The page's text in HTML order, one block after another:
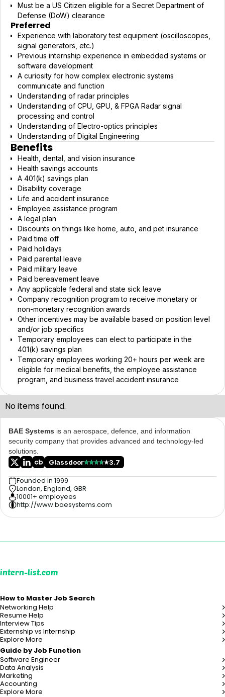
Must be a US Citizen eligible for a Secret Department of
Defense (DoW) clearance
Preferred
Experience with laboratory test equipment (oscilloscopes,
signal generators, etc.)
Previous internship experience in embedded systems or
software development
A curiosity for how complex electronic systems
communicate and function
Understanding of radar principles
Understanding of CPU, GPU, & FPGA Radar signal
processing and control
Understanding of Electro-optics principles
Understanding of Digital Engineering
Benefits
Health, dental, and vision insurance
Health savings accounts
A 401(k) savings plan
Disability coverage
Life and accident insurance
Employee assistance program
A legal plan
Discounts on things like home, auto, and pet insurance
Paid time off
Paid holidays
Paid parental leave
Paid military leave
Paid bereavement leave
Any applicable federal and state sick leave
Company recognition program to receive monetary or
non-monetary recognition awards
Other incentives may be available based on position level
and/or job specifics
Temporary employees can elect to participate in the
401(k) savings plan
Temporary employees working 20+ hours per week are
eligible for medical benefits, the employee assistance
program, and business travel accident insurance
No items found.
BAE Systems is an aerospace, defence, and information
security company that provides advanced and technology-led
solutions.
Glassdoor
3.7
Founded in 1999
London, England, GBR
10001+ employees
http://www.baesystems.com
intern-list.com
How to Master Job Search
Networking Help
Resume Help
Interview Tips
Externship vs Internship
Explore More
Guide by Job Function
Software Engineer
Data Analysis
Marketing
Accounting
Explore More